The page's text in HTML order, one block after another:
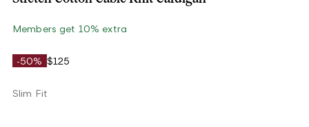
Members get 10% extra
-50% $125
Slim Fit